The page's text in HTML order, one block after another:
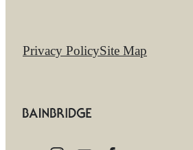
Privacy PolicySite Map